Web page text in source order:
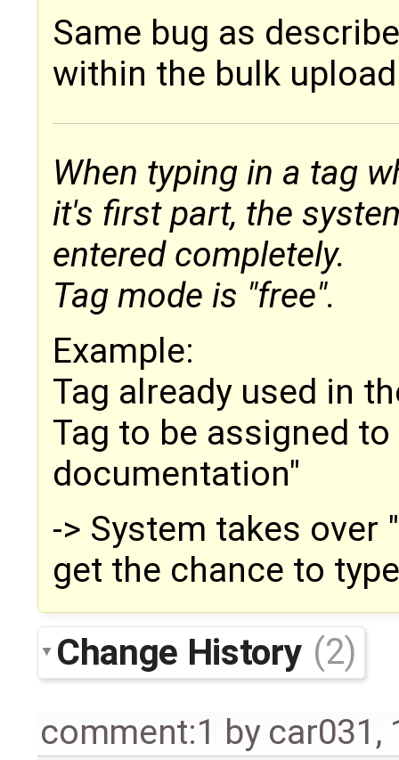
Same bug as
within the bulk
When typing in a tag
it's first part, the
entered completely.
Tag mode is "free".
Example:
Tag already used in
Tag to be assigned
documentation"
-> System takes over
get the chance to
Change History (2)
comment:1 by car031 ,